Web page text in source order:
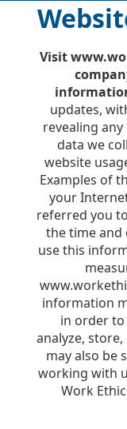
Visit
updates,
revealing
data we
website
Examples of
your
referred you
the time and
use this
information
in order to
analyze,
may also be
working with
Work